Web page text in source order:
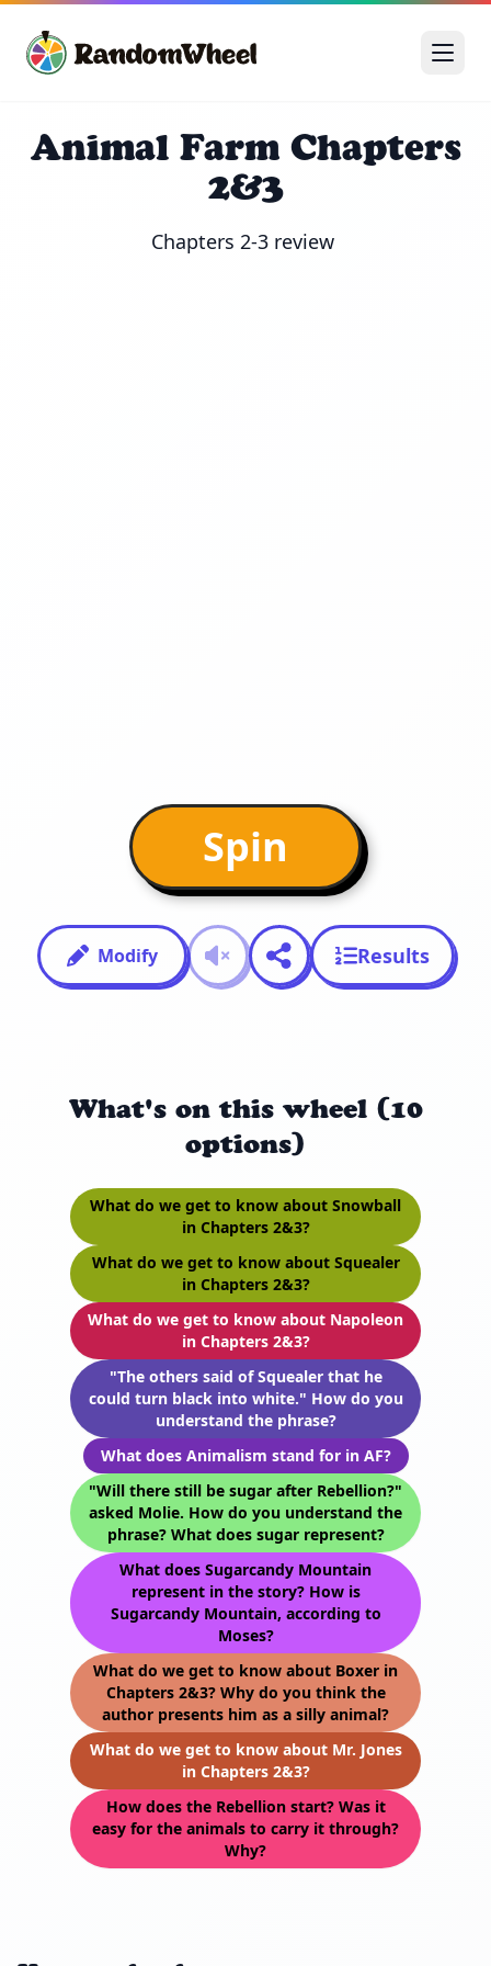
Animal Farm Chapters
2&3
Chapters 2-3 review
Spin
Modify Results
What's on this wheel (10
options)
What do we get to know about Snowball
in Chapters 2&3?
What do we get to know about Squealer
in Chapters 2&3?
What do we get to know about Napoleon
in Chapters 2&3?
"The others said of Squealer that he
could turn black into white." How do you
understand the phrase?
What does Animalism stand for in AF?
"Will there still be sugar after Rebellion?"
asked Molie. How do you understand the
phrase? What does sugar represent?
What does Sugarcandy Mountain
represent in the story? How is
Sugarcandy Mountain, according to
Moses?
What do we get to know about Boxer in
Chapters 2&3? Why do you think the
author presents him as a silly animal?
What do we get to know about Mr. Jones
in Chapters 2&3?
How does the Rebellion start? Was it
easy for the animals to carry it through?
Why?